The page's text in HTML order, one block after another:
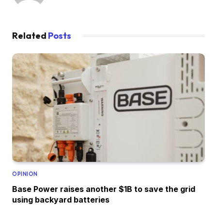
Related Posts
OPINION
Base Power raises another $1B to save the grid
using backyard batteries